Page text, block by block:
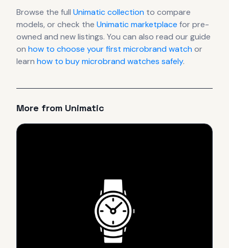
Browse the full Unimaticcollection to compare
models, or check the Unimaticmarketplace for pre-
owned and new listings. You can also read our guide
on how to choose your first microbrand watchor
learn how to buy microbrand watches safely.
More from Unimatic